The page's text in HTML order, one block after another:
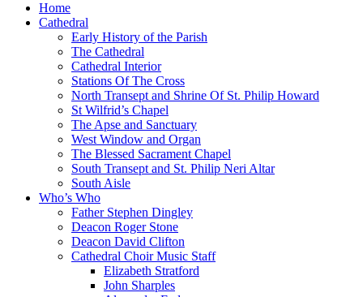
Home
Cathedral
Early History of the Parish
The Cathedral
Cathedral Interior
Stations Of The Cross
North Transept and Shrine Of St. Philip Howard
St Wilfrid’s Chapel
The Apse and Sanctuary
West Window and Organ
The Blessed Sacrament Chapel
South Transept and St. Philip Neri Altar
South Aisle
Who’s Who
Father Stephen Dingley
Deacon Roger Stone
Deacon David Clifton
Cathedral Choir Music Staff
Elizabeth Stratford
John Sharples